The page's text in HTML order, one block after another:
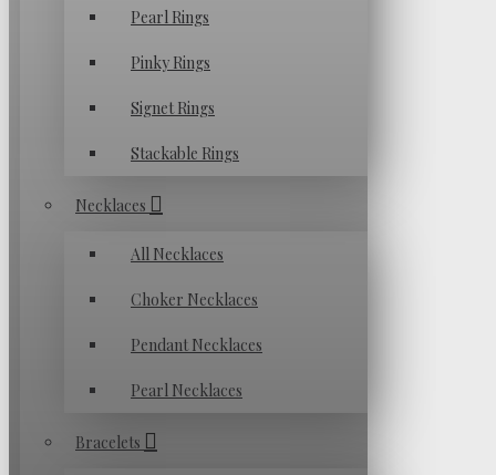
Pearl Rings
Pinky Rings
Signet Rings
Stackable Rings
Necklaces
All Necklaces
Choker Necklaces
Pendant Necklaces
Pearl Necklaces
Bracelets